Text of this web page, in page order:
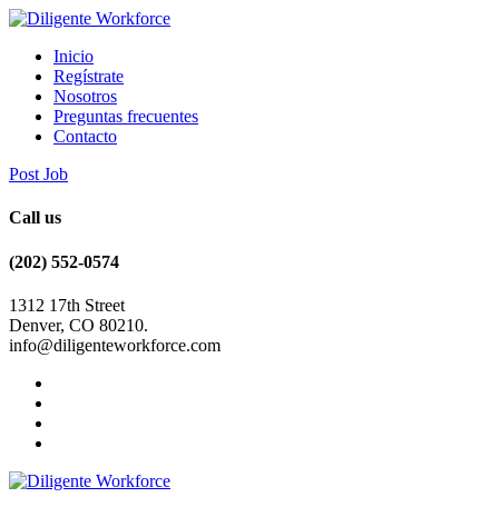
Inicio
Regístrate
Nosotros
Preguntas frecuentes
Contacto
Post Job
Call us
(202) 552-0574
1312 17th Street
Denver, CO 80210.
info@diligenteworkforce.com